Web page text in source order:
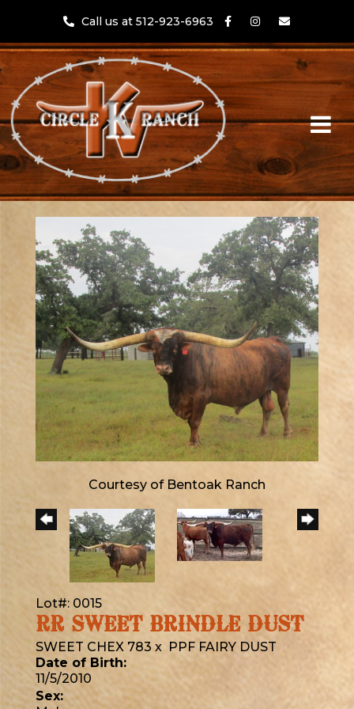
Call us at 512-923-6963
Courtesy of Bentoak Ranch
Lot#: 0015
RR SWEET BRINDLE DUST
SWEET CHEX 783 x PPF FAIRY DUST
Date of Birth:
11/5/2010
Sex: